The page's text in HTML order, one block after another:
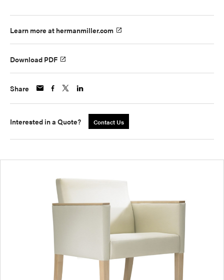
Learn more at hermanmiller.com
Download PDF
Share
Interested in a Quote? Contact Us